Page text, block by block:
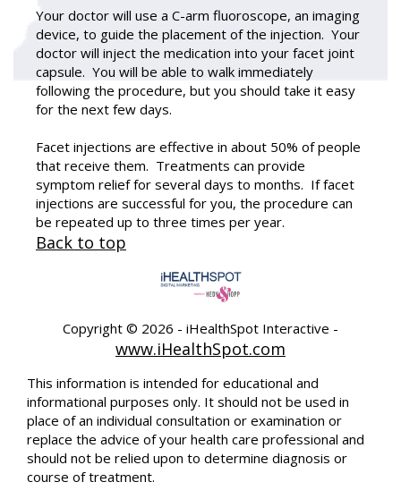
Your doctor will use a C-arm fluoroscope, an imaging
device, to guide the placement of the injection. Your
doctor will inject the medication into your facet joint
capsule. You will be able to walk immediately
following the procedure, but you should take it easy
for the next few days.
Facet injections are effective in about 50% of people
that receive them. Treatments can provide
symptom relief for several days to months. If facet
injections are successful for you, the procedure can
be repeated up to three times per year.
Back to top
Copyright © 2026 - iHealthSpot Interactive -
www.iHealthSpot.com
This information is intended for educational and
informational purposes only. It should not be used in
place of an individual consultation or examination or
replace the advice of your health care professional and
should not be relied upon to determine diagnosis or
course of treatment.